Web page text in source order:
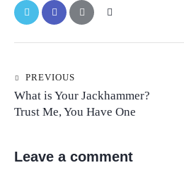
PREVIOUS
What is Your Jackhammer?
Trust Me, You Have One
Leave a comment